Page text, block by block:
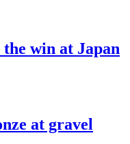
win at Japan
at gravel